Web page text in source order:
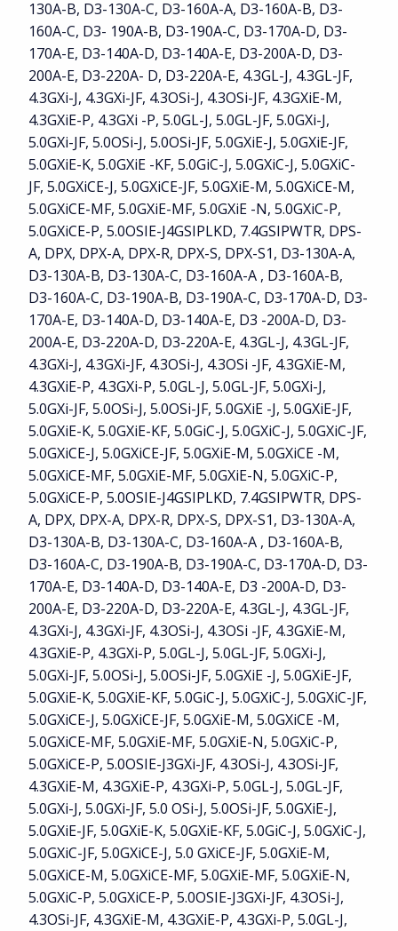
130A-B, D3-130A-C, D3-160A-A, D3-160A-B, D3-
160A-C, D3- 190A-B, D3-190A-C, D3-170A-D, D3-
170A-E, D3-140A-D, D3-140A-E, D3-200A-D, D3-
200A-E, D3-220A- D, D3-220A-E, 4.3GL-J, 4.3GL-JF,
4.3GXi-J, 4.3GXi-JF, 4.3OSi-J, 4.3OSi-JF, 4.3GXiE-M,
4.3GXiE-P, 4.3GXi -P, 5.0GL-J, 5.0GL-JF, 5.0GXi-J,
5.0GXi-JF, 5.0OSi-J, 5.0OSi-JF, 5.0GXiE-J, 5.0GXiE-JF,
5.0GXiE-K, 5.0GXiE -KF, 5.0GiC-J, 5.0GXiC-J, 5.0GXiC-
JF, 5.0GXiCE-J, 5.0GXiCE-JF, 5.0GXiE-M, 5.0GXiCE-M,
5.0GXiCE-MF, 5.0GXiE-MF, 5.0GXiE -N, 5.0GXiC-P,
5.0GXiCE-P, 5.0OSIE-J4GSIPLKD, 7.4GSIPWTR, DPS-
A, DPX, DPX-A, DPX-R, DPX-S, DPX-S1, D3-130A-A,
D3-130A-B, D3-130A-C, D3-160A-A , D3-160A-B,
D3-160A-C, D3-190A-B, D3-190A-C, D3-170A-D, D3-
170A-E, D3-140A-D, D3-140A-E, D3 -200A-D, D3-
200A-E, D3-220A-D, D3-220A-E, 4.3GL-J, 4.3GL-JF,
4.3GXi-J, 4.3GXi-JF, 4.3OSi-J, 4.3OSi -JF, 4.3GXiE-M,
4.3GXiE-P, 4.3GXi-P, 5.0GL-J, 5.0GL-JF, 5.0GXi-J,
5.0GXi-JF, 5.0OSi-J, 5.0OSi-JF, 5.0GXiE -J, 5.0GXiE-JF,
5.0GXiE-K, 5.0GXiE-KF, 5.0GiC-J, 5.0GXiC-J, 5.0GXiC-JF,
5.0GXiCE-J, 5.0GXiCE-JF, 5.0GXiE-M, 5.0GXiCE -M,
5.0GXiCE-MF, 5.0GXiE-MF, 5.0GXiE-N, 5.0GXiC-P,
5.0GXiCE-P, 5.0OSIE-J4GSIPLKD, 7.4GSIPWTR, DPS-
A, DPX, DPX-A, DPX-R, DPX-S, DPX-S1, D3-130A-A,
D3-130A-B, D3-130A-C, D3-160A-A , D3-160A-B,
D3-160A-C, D3-190A-B, D3-190A-C, D3-170A-D, D3-
170A-E, D3-140A-D, D3-140A-E, D3 -200A-D, D3-
200A-E, D3-220A-D, D3-220A-E, 4.3GL-J, 4.3GL-JF,
4.3GXi-J, 4.3GXi-JF, 4.3OSi-J, 4.3OSi -JF, 4.3GXiE-M,
4.3GXiE-P, 4.3GXi-P, 5.0GL-J, 5.0GL-JF, 5.0GXi-J,
5.0GXi-JF, 5.0OSi-J, 5.0OSi-JF, 5.0GXiE -J, 5.0GXiE-JF,
5.0GXiE-K, 5.0GXiE-KF, 5.0GiC-J, 5.0GXiC-J, 5.0GXiC-JF,
5.0GXiCE-J, 5.0GXiCE-JF, 5.0GXiE-M, 5.0GXiCE -M,
5.0GXiCE-MF, 5.0GXiE-MF, 5.0GXiE-N, 5.0GXiC-P,
5.0GXiCE-P, 5.0OSIE-J3GXi-JF, 4.3OSi-J, 4.3OSi-JF,
4.3GXiE-M, 4.3GXiE-P, 4.3GXi-P, 5.0GL-J, 5.0GL-JF,
5.0GXi-J, 5.0GXi-JF, 5.0 OSi-J, 5.0OSi-JF, 5.0GXiE-J,
5.0GXiE-JF, 5.0GXiE-K, 5.0GXiE-KF, 5.0GiC-J, 5.0GXiC-J,
5.0GXiC-JF, 5.0GXiCE-J, 5.0 GXiCE-JF, 5.0GXiE-M,
5.0GXiCE-M, 5.0GXiCE-MF, 5.0GXiE-MF, 5.0GXiE-N,
5.0GXiC-P, 5.0GXiCE-P, 5.0OSIE-J3GXi-JF, 4.3OSi-J,
4.3OSi-JF, 4.3GXiE-M, 4.3GXiE-P, 4.3GXi-P, 5.0GL-J,